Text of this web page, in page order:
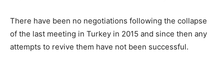
There have been no negotiations following the collapse
of the last meeting in Turkey in 2015 and since then any
attempts to revive them have not been successful.